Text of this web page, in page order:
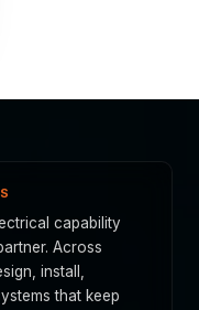
capability
Across
install,
that keep